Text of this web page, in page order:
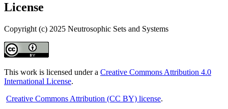
License
Copyright (c) 2025 Neutrosophic Sets and Systems
This work is licensed under a Creative Commons Attribution 4.0
International License.
Creative Commons Attribution (CC BY) license.